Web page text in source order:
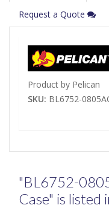
Request a Quote
Product by Pelican
SKU: BL6752-
"BL6752-
Case" is listed